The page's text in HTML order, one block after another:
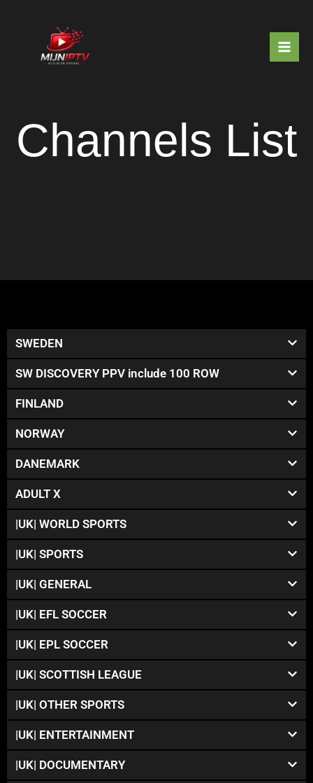
Channels List
SWEDEN
SW DISCOVERY PPV include 100 ROW
FINLAND
NORWAY
DANEMARK
ADULT X
|UK| WORLD SPORTS
|UK| SPORTS
|UK| GENERAL
|UK| EFL SOCCER
|UK| EPL SOCCER
|UK| SCOTTISH LEAGUE
|UK| OTHER SPORTS
|UK| ENTERTAINMENT
|UK| DOCUMENTARY